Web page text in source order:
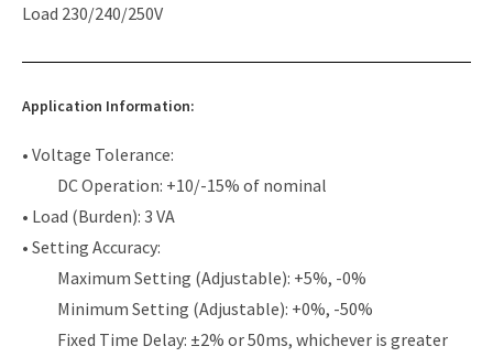
Load 230/240/250V
Application Information:
• Voltage Tolerance:
DC Operation: +10/-15% of nominal
• Load (Burden): 3 VA
• Setting Accuracy:
Maximum Setting (Adjustable): +5%, -0%
Minimum Setting (Adjustable): +0%, -50%
Fixed Time Delay: ±2% or 50ms, whichever is greater